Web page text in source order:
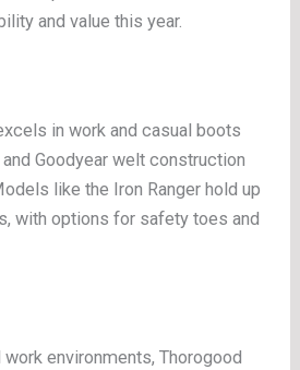
and value this year.
in work and casual boots
Goodyear welt construction
like the Iron Ranger hold up
with options for safety toes and
environments, Thorogood